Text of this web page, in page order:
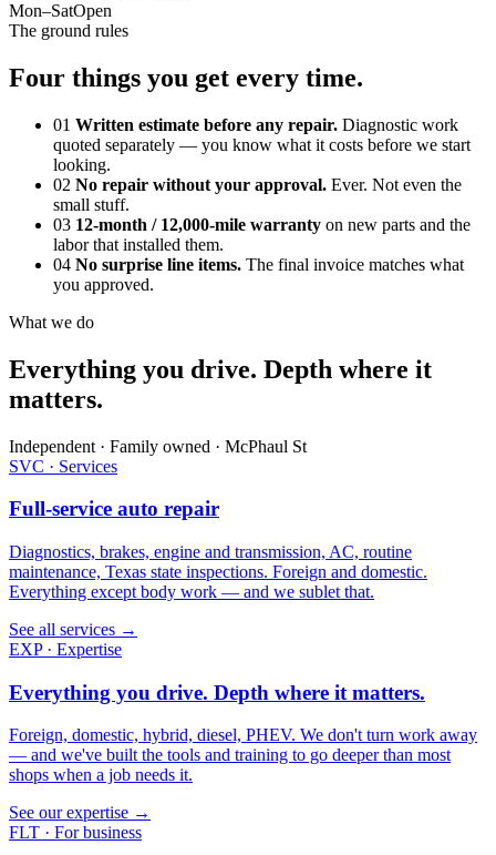
Mon–SatOpen
The ground rules
Four things you get every time.
01 Written estimate before any repair. Diagnostic work
quoted separately — you know what it costs before we start
looking.
02 No repair without your approval. Ever. Not even the
small stuff.
03 12-month / 12,000-mile warranty on new parts and the
labor that installed them.
04 No surprise line items. The final invoice matches what
you approved.
What we do
Everything you drive. Depth where it
matters.
Independent · Family owned · McPhaul St
SVC · Services
Full-service auto repair
Diagnostics, brakes, engine and transmission, AC, routine
maintenance, Texas state inspections. Foreign and domestic.
Everything except body work — and we sublet that.
See all services →
EXP · Expertise
Everything you drive. Depth where it matters.
Foreign, domestic, hybrid, diesel, PHEV. We don't turn work away
— and we've built the tools and training to go deeper than most
shops when a job needs it.
See our expertise →
FLT · For business